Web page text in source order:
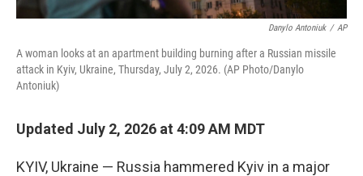
Danylo Antoniuk / AP
A woman looks at an apartment building burning after a Russian missile
attack in Kyiv, Ukraine, Thursday, July 2, 2026. (AP Photo/Danylo
Antoniuk)
Updated July 2, 2026 at 4:09 AM MDT
KYIV, Ukraine — Russia hammered Kyiv in a major